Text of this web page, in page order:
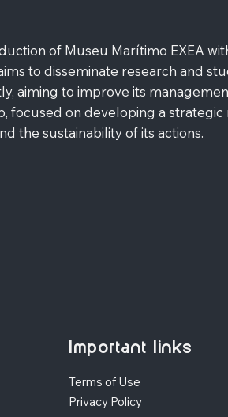
of Museu Marítimo EXEA
to disseminate research and
aiming to improve its
on developing a strategic
the sustainability of its actions.
Important links
Terms of Use
Privacy Policy